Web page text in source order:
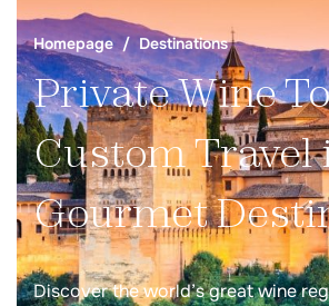
Homepage Destinations
Private Wine
Custom Travel
Gourmet
Discover the world’s great wine